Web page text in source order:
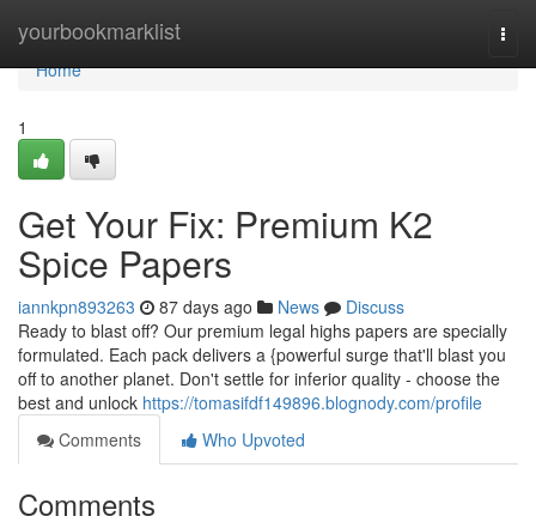
yourbookmarklist
Home
Home
1
Get Your Fix: Premium K2
Spice Papers
iannkpn893263 87 days ago News
Discuss
Ready to blast off? Our premium legal highs papers are specially
formulated. Each pack delivers a {powerful surge that'll blast you
off to another planet. Don't settle for inferior quality - choose the
best and unlock https://tomasifdf149896.blognody.com/profile
Comments
Who Upvoted
Comments